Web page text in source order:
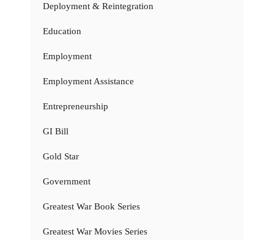
Deployment & Reintegration
Education
Employment
Employment Assistance
Entrepreneurship
GI Bill
Gold Star
Government
Greatest War Book Series
Greatest War Movies Series